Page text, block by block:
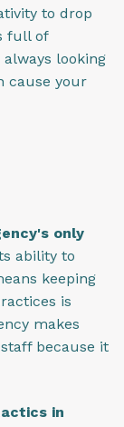
to drop
full of
looking
cause your
only
ability to
keeping
is
makes
because it
in